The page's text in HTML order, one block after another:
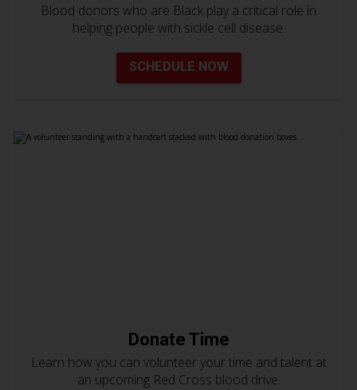
Blood donors who are Black play a critical role in
helping people with sickle cell disease.
SCHEDULE NOW
Donate Time
Learn how you can volunteer your time and talent at
an upcoming Red Cross blood drive.